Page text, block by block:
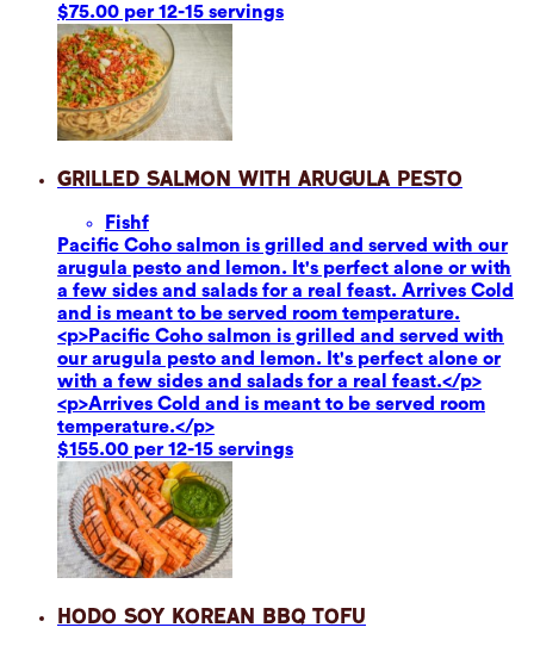
$75.00 per 12-15 servings
Grilled Salmon with Arugula Pesto
Fishf
Pacific Coho salmon is grilled and served with our
arugula pesto and lemon. It's perfect alone or with
a few sides and salads for a real feast. Arrives Cold
and is meant to be served room temperature.
<p>Pacific Coho salmon is grilled and served with
our arugula pesto and lemon. It's perfect alone or
with a few sides and salads for a real feast.</p>
<p>Arrives Cold and is meant to be served room
temperature.</p>
$155.00 per 12-15 servings
Hodo Soy Korean BBQ Tofu